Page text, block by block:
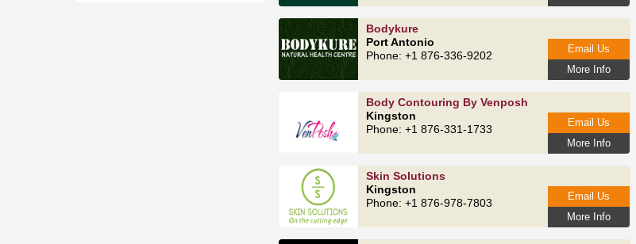
Bodykure
Port Antonio
Phone: +1 876-336-9202
More Info
Email Us
Body Contouring By Venposh
Kingston
Phone: +1 876-331-1733
More Info
Email Us
Skin Solutions
Kingston
Phone: +1 876-978-7803
More Info
Email Us